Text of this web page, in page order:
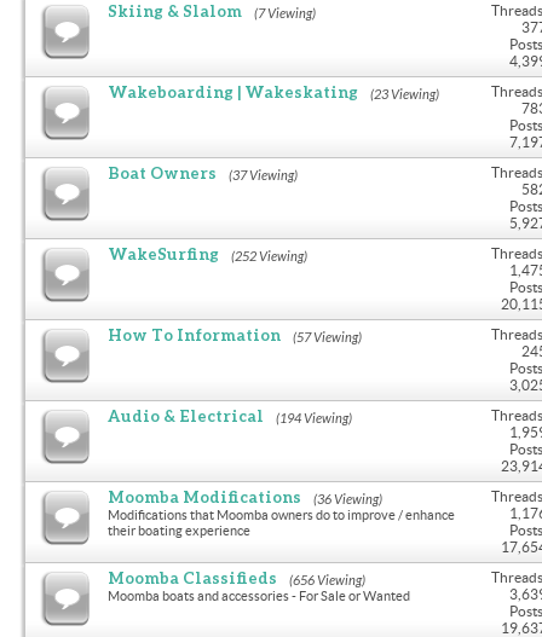
Skiing & Slalom (7 Viewing)
Wakeboarding | Wakeskating (23 Viewing)
Boat Owners (37 Viewing)
WakeSurfing (252 Viewing)
How To Information (57 Viewing)
Audio & Electrical (194 Viewing)
Moomba Modifications (36 Viewing)
Modifications that Moomba owners do to improve / enhance
their boating experience
Moomba Classifieds (656 Viewing)
Moomba boats and accessories - For Sale or Wanted